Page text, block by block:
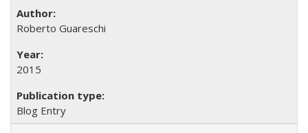
Roberto Guareschi
2015
Blog Entry